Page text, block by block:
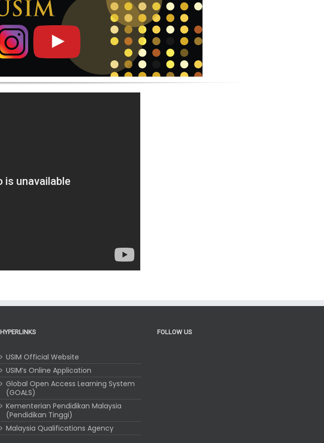
HYPERLINKS
USIM Official Website
USIM’s Online Application
Global Open Access Learning System
(GOALS)
Kementerian Pendidikan Malaysia
(Pendidikan Tinggi)
Malaysia Qualifications Agency
FOLLOW US